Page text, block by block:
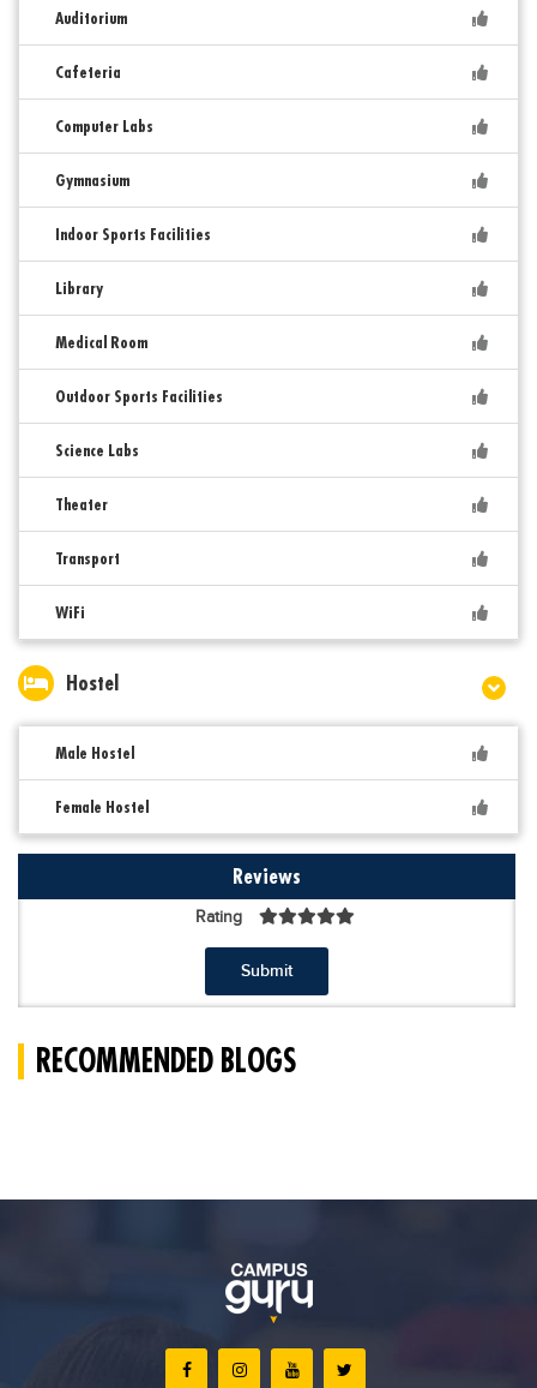
Auditorium
Cafeteria
Computer Labs
Gymnasium
Indoor Sports Facilities
Library
Medical Room
Outdoor Sports Facilities
Science Labs
Theater
Transport
WiFi
Hostel
Male Hostel
Female Hostel
Reviews
Rating
Submit
RECOMMENDED BLOGS